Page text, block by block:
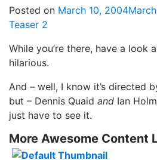
Posted on March 10, 2004
Teaser 2
While you’re there, have a look
hilarious.
And – well, I know it’s directed
but – Dennis Quaid and Ian
just have to see it.
More Awesome Content